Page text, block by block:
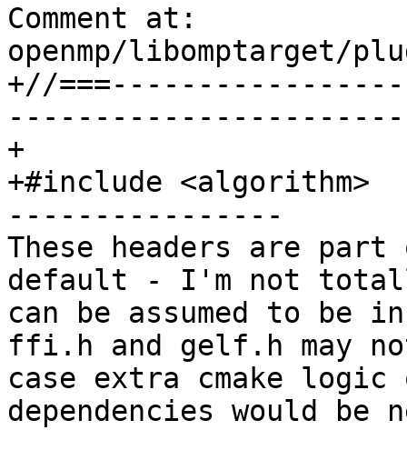
Comment at:
openmp/libomptarget/
+//
+
+#include <algorithm>
----------------
These headers are
default - I'm not
can be assumed to be
ffi.h and gelf.h may
case extra cmake
dependencies would be